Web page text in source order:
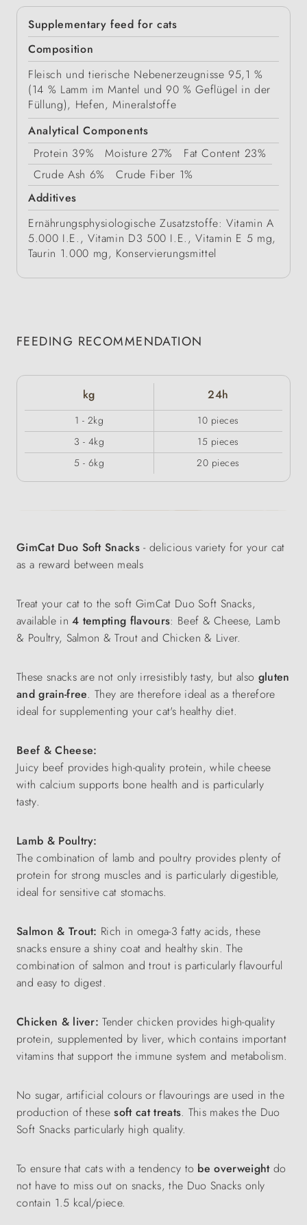
Supplementary feed for cats
Composition
Fleisch und tierische Nebenerzeugnisse 95,1 %
(14 % Lamm im Mantel und 90 % Geflügel in der
Füllung), Hefen, Mineralstoffe
Analytical Components
Protein 39% Moisture 27% Fat Content 23%
Crude Ash 6% Crude Fiber 1%
Additives
Ernährungsphysiologische Zusatzstoffe: Vitamin A
5.000 I.E., Vitamin D3 500 I.E., Vitamin E 5 mg,
Taurin 1.000 mg, Konservierungsmittel
FEEDING RECOMMENDATION
kg 24h
1 - 2kg
10 pieces
3 - 4kg
15 pieces
5 - 6kg
20 pieces
GimCat Duo Soft Snacks - delicious variety for your cat
as a reward between meals
Treat your cat to the soft GimCat Duo Soft Snacks,
available in4 tempting flavours: Beef & Cheese, Lamb
& Poultry, Salmon & Trout and Chicken & Liver.
These snacks are not only irresistibly tasty, but also gluten
and grain-free. They are therefore ideal as a therefore
ideal for supplementing your cat's healthy diet.
Beef & Cheese:
Juicy beef provides high-quality protein, while cheese
with calcium supports bone health and is particularly
tasty.
Lamb & Poultry:
The combination of lamb and poultry provides plenty of
protein for strong muscles and is particularly digestible,
ideal for sensitive cat stomachs.
Salmon & Trout: Rich in omega-3 fatty acids, these
snacks ensure a shiny coat and healthy skin. The
combination of salmon and trout is particularly flavourful
and easy to digest.
Chicken & liver:Tender chicken provides high-quality
protein, supplemented by liver, which contains important
vitamins that support the immune system and metabolism.
No sugar, artificial colours or flavourings are used in the
production of thesesoft cat treats. This makes the Duo
Soft Snacks particularly high quality.
To ensure that cats with a tendency to be overweightdo
not have to miss out on snacks, the Duo Snacks only
contain 1.5 kcal/piece.